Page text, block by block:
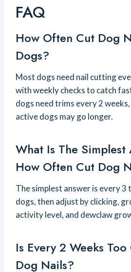
FAQ
How Often Cut Dog
Dogs?
Most dogs need nail cutting
with weekly checks to catch
dogs need trims every 2
active dogs may go longer.
What Is The Simplest
How Often Cut Dog
The simplest answer is every 3
dogs, then adjust by clicking,
activity level, and dewclaw
Is Every 2 Weeks
Dog Nails?